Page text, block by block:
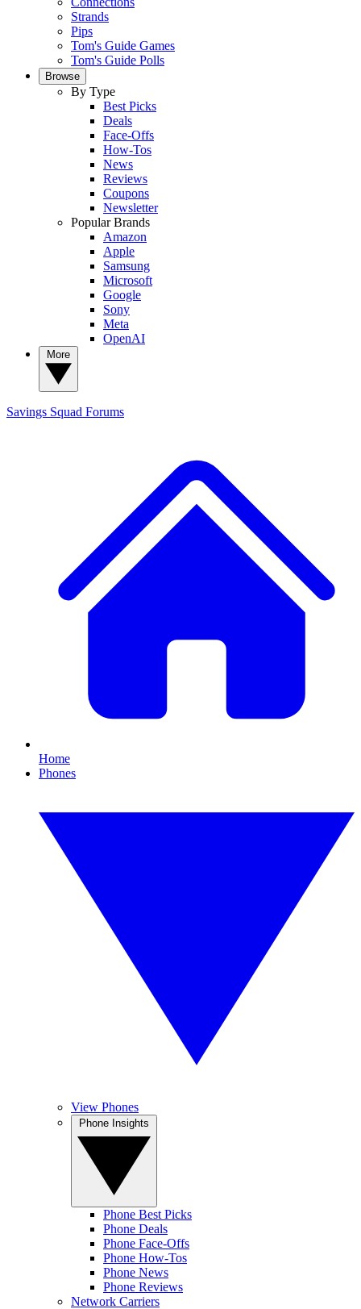
Strands
Pips
Tom's Guide Games
Tom's Guide Polls
Browse
By Type
Best Picks
Deals
Face-Offs
How-Tos
News
Reviews
Coupons
Newsletter
Popular Brands
Amazon
Apple
Samsung
Microsoft
Google
Sony
Meta
OpenAI
Savings Squad Forums
Home
Phones
View Phones
Phone Best Picks
Phone Deals
Phone Face-Offs
Phone How-Tos
Phone News
Phone Reviews
Network Carriers